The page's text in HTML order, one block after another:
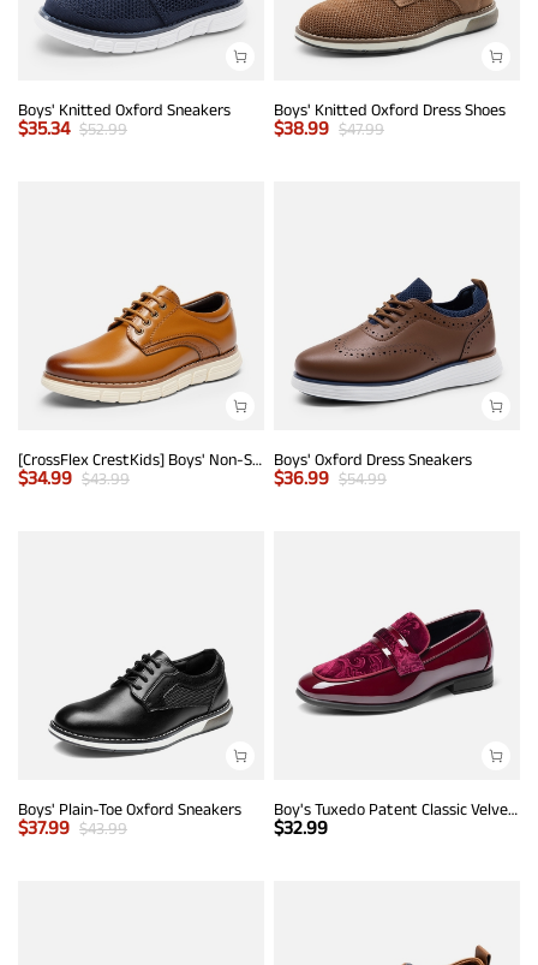
Boys' Knitted Oxford Sneakers
$35.34 $52.99
Boys' Knitted Oxford Dress Shoes
$38.99 $47.99
[CrossFlex CrestKids] Boys' Non-Slip Oxford Dress Sneakers
$34.99 $43.99
Boys' Oxford Dress Sneakers
$36.99 $54.99
Boys' Plain-Toe Oxford Sneakers
$37.99 $43.99
Boy's Tuxedo Patent Classic Velvet Loafers
$32.99